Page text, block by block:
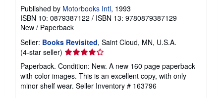
Published by Motorbooks Intl, 1993
ISBN 10: 0879387122 / ISBN 13: 9780879387129
New / Paperback
Seller: Books Revisited, Saint Cloud, MN, U.S.A.
(4-star seller) Seller
rating
4
out
of
Paperback. Condition: New. A new 160 page paperback
with color images. This is an excellent copy, with only
minor shelf wear. Seller Inventory # 163796